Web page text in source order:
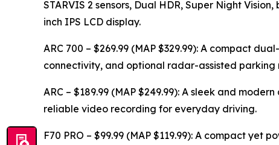
STARVIS 2 sensors, Dual HDR, Super Night
inch IPS LCD display.
ARC 700 – $269.99 (MAP $329.99): A compact
connectivity, and optional radar-assisted parking
ARC – $189.99 (MAP $249.99): A sleek and
reliable video recording for everyday driving.
F70 PRO – $99.99 (MAP $119.99): A compact